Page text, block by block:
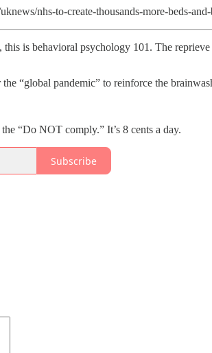
nhs-to-create-thousands-more-beds-
this is behavioral psychology 101. The
“global pandemic” to reinforce the
“Do NOT comply.” It’s 8 cents a day.
Subscribe